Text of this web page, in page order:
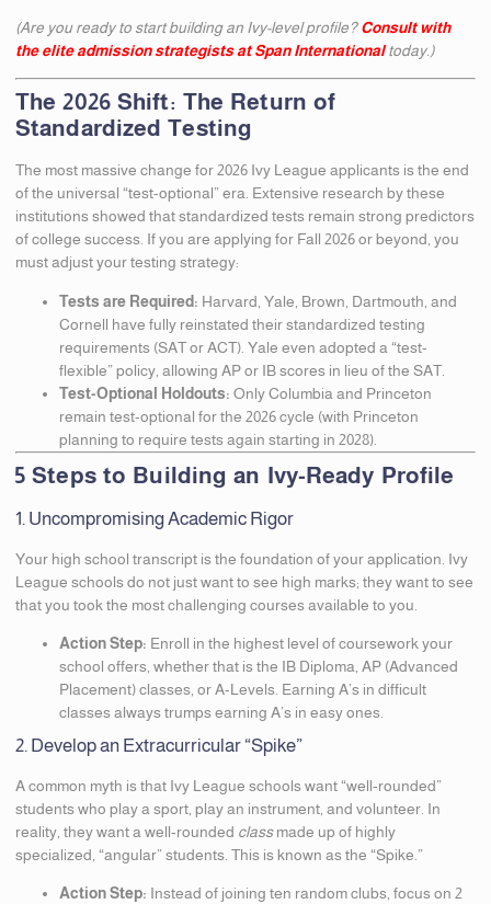
(Are you ready to start building an Ivy-level profile?Consult with
the elite admission strategists at Span International today.)
The 2026 Shift: The Return of
Standardized Testing
The most massive change for 2026 Ivy League applicants is the end
of the universal “test-optional” era. Extensive research by these
institutions showed that standardized tests remain strong predictors
of college success. If you are applying for Fall 2026 or beyond, you
must adjust your testing strategy:
Tests are Required: Harvard, Yale, Brown, Dartmouth, and
Cornell have fully reinstated their standardized testing
requirements (SAT or ACT). Yale even adopted a “test-
flexible” policy, allowing AP or IB scores in lieu of the SAT.
Test-Optional Holdouts: Only Columbia and Princeton
remain test-optional for the 2026 cycle (with Princeton
planning to require tests again starting in 2028).
5 Steps to Building an Ivy-Ready Profile
1. Uncompromising Academic Rigor
Your high school transcript is the foundation of your application. Ivy
League schools do not just want to see high marks; they want to see
that you took the most challenging courses available to you.
Action Step: Enroll in the highest level of coursework your
school offers, whether that is the IB Diploma, AP (Advanced
Placement) classes, or A-Levels. Earning A’s in difficult
classes always trumps earning A’s in easy ones.
2. Develop an Extracurricular “Spike”
A common myth is that Ivy League schools want “well-rounded”
students who play a sport, play an instrument, and volunteer. In
reality, they want a well-rounded classmade up of highly
specialized, “angular” students. This is known as the “Spike.”
Action Step: Instead of joining ten random clubs, focus on 2